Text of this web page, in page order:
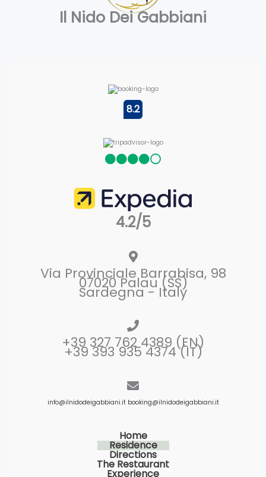
Il Nido Dei Gabbiani
8.2
4.2/5
Via Provinciale Barrabisa, 98
07020 Palau (SS)
Sardegna - Italy
+39 327 762 4389 (EN)
+39 393 935 4374 (IT)
info@ilnidodeigabbiani.it booking@ilnidodeigabbiani.it
Home
Residence
Directions
The Restaurant
Experience